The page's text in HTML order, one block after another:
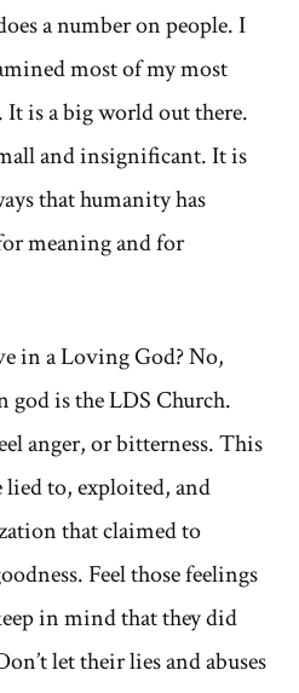
a number on people. I
most of my most
is a big world out there.
and insignificant. It is
that humanity has
meaning and for
in a Loving God? No,
god is the LDS Church.
anger, or bitterness. This
to, exploited, and
that claimed to
Feel those feelings
in mind that they did
let their lies and abuses